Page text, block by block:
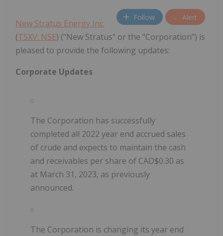
Follow Alert
New Stratus Energy Inc.
(TSXV: NSE) ("New Stratus" or the "Corporation") is
pleased to provide the following updates:
Corporate Updates
The Corporation has successfully
completed all 2022 year end accrued sales
of crude and expects to maintain the cash
and receivables per share of CAD$0.30 as
at March 31, 2023, as previously
announced.
The Corporation is changing its year end